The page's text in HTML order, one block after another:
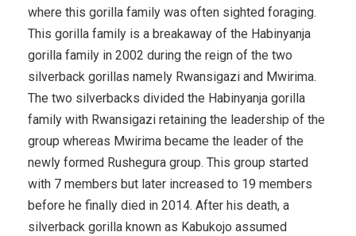
where this gorilla family was often sighted foraging.
This gorilla family is a breakaway of the Habinyanja
gorilla family in 2002 during the reign of the two
silverback gorillas namely Rwansigazi and Mwirima.
The two silverbacks divided the Habinyanja gorilla
family with Rwansigazi retaining the leadership of the
group whereas Mwirima became the leader of the
newly formed Rushegura group. This group started
with 7 members but later increased to 19 members
before he finally died in 2014. After his death, a
silverback gorilla known as Kabukojo assumed